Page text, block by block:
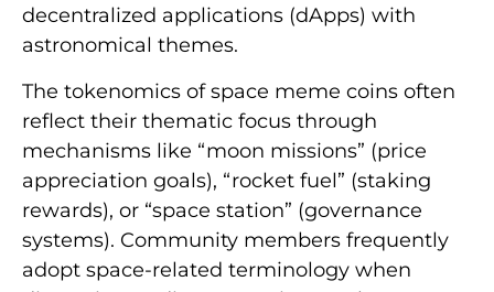
decentralized applications (dApps) with
astronomical themes.
The tokenomics of space meme coins often
reflect their thematic focus through
mechanisms like “moon missions” (price
appreciation goals), “rocket fuel” (staking
rewards), or “space station” (governance
systems). Community members frequently
adopt space-related terminology when